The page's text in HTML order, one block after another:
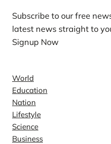
Subscribe to our free
latest news straight to
Signup Now
World
Education
Nation
Lifestyle
Science
Business